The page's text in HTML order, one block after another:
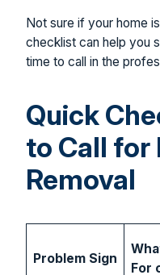
Not sure if your home
checklist can help you
time to call in the
Quick
to Call for
Removal
Problem Sign
For